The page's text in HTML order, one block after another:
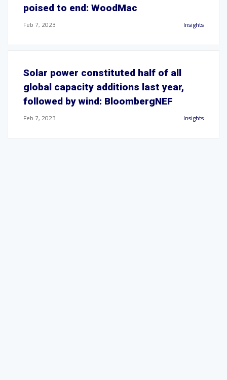
poised to end: WoodMac
Feb 7, 2023 Insights
Solar power constituted half of all
global capacity additions last year,
followed by wind: BloombergNEF
Feb 7, 2023 Insights